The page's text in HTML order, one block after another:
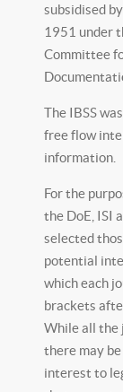
subsidised
1951 under
Committee
The IBSS
free flow
information.
For the
the DoE, ISI
selected
potential
which each
brackets
While all the
there may
interest to